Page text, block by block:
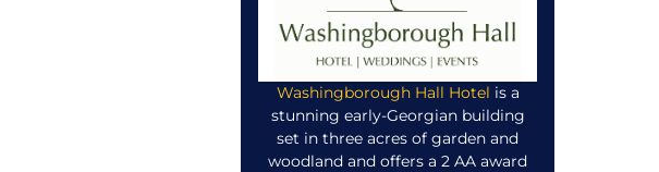
Washingborough Hall Hotel is a
stunning early-Georgian building
set in three acres of garden and
woodland and offers a 2 AA award